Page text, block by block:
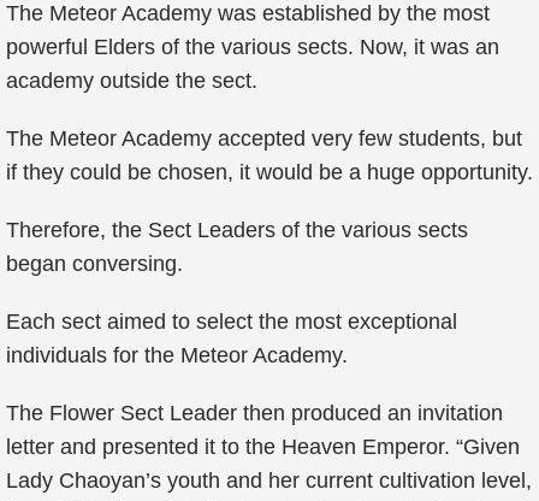
The Meteor Academy was established by the most
powerful Elders of the various sects. Now, it was an
academy outside the sect.
The Meteor Academy accepted very few students, but
if they could be chosen, it would be a huge opportunity.
Therefore, the Sect Leaders of the various sects
began conversing.
Each sect aimed to select the most exceptional
individuals for the Meteor Academy.
The Flower Sect Leader then produced an invitation
letter and presented it to the Heaven Emperor. “Given
Lady Chaoyan’s youth and her current cultivation level,